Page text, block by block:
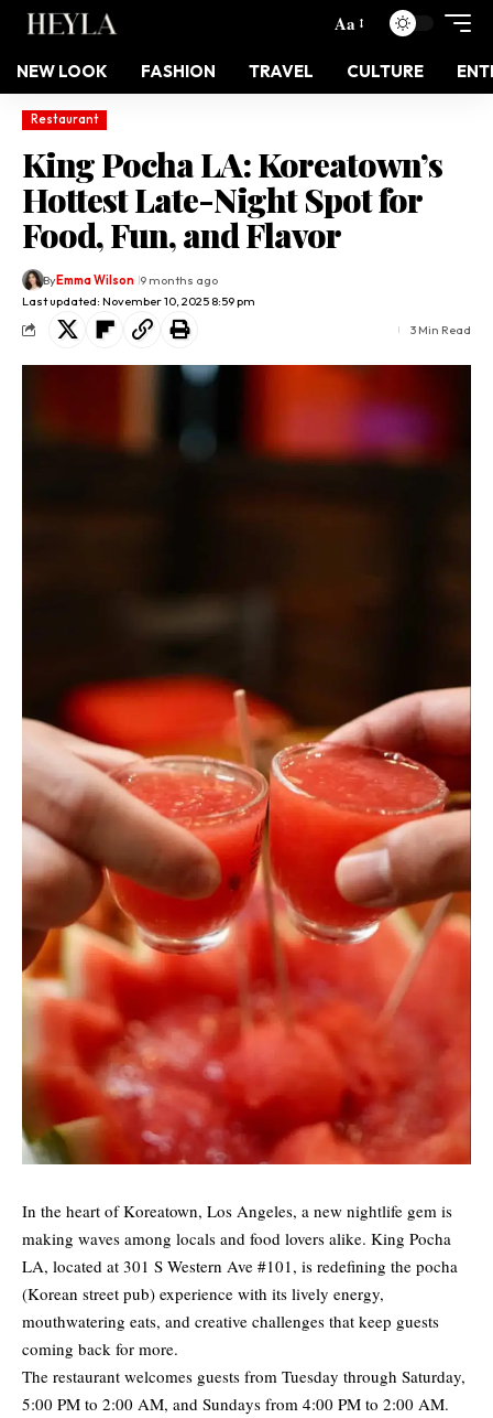
Aa
NEW LOOK FASHION TRAVEL CULTURE
Restaurant
King Pocha LA: Koreatown’s
Hottest Late-Night Spot for
Food, Fun, and Flavor
Last updated: November 10, 2025 8:59 pm
ByEmma Wilson 9 months ago
3 Min Read
In the heart of Koreatown, Los Angeles, a new nightlife gem is
making waves among locals and food lovers alike. King Pocha
LA, located at 301 S Western Ave #101, is redefining the pocha
(Korean street pub) experience with its lively energy,
mouthwatering eats, and creative challenges that keep guests
coming back for more.
The restaurant welcomes guests from Tuesday through Saturday,
5:00 PM to 2:00 AM, and Sundays from 4:00 PM to 2:00 AM.